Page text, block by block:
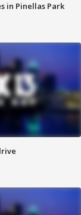
in Pinellas Park